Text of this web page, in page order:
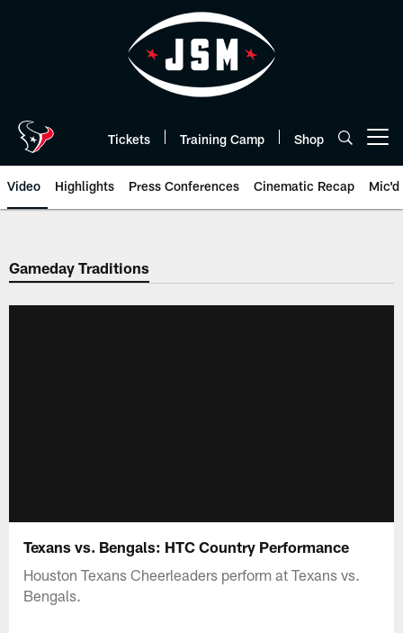
Tickets Training Camp Shop
Video Highlights Press Conferences Cinematic Recap Mic'd
Gameday Traditions
Texans vs. Bengals: HTC Country Performance
Houston Texans Cheerleaders perform at Texans vs.
Bengals.